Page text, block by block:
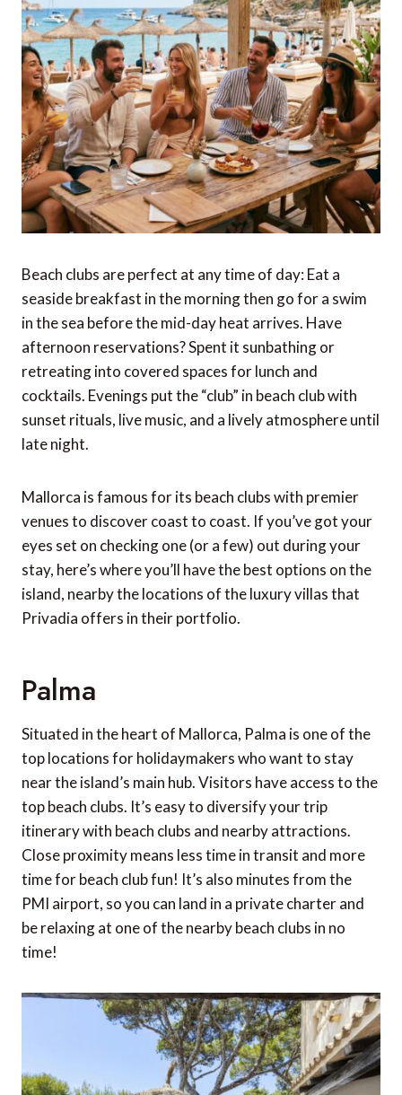
Beach clubs are perfect at any time of day: Eat a
seaside breakfast in the morning then go for a swim
in the sea before the mid-day heat arrives. Have
afternoon reservations? Spent it sunbathing or
retreating into covered spaces for lunch and
cocktails. Evenings put the “club” in beach club with
sunset rituals, live music, and a lively atmosphere until
late night.
Mallorca is famous for its beach clubs with premier
venues to discover coast to coast. If you’ve got your
eyes set on checking one (or a few) out during your
stay, here’s where you’ll have the best options on the
island, nearby the locations of the luxury villas that
Privadia offers in their portfolio.
Palma
Situated in the heart of Mallorca, Palma is one of the
top locations for holidaymakers who want to stay
near the island’s main hub. Visitors have access to the
top beach clubs. It’s easy to diversify your trip
itinerary with beach clubs and nearby attractions.
Close proximity means less time in transit and more
time for beach club fun! It’s also minutes from the
PMI airport, so you can land in a private charter and
be relaxing at one of the nearby beach clubs in no
time!